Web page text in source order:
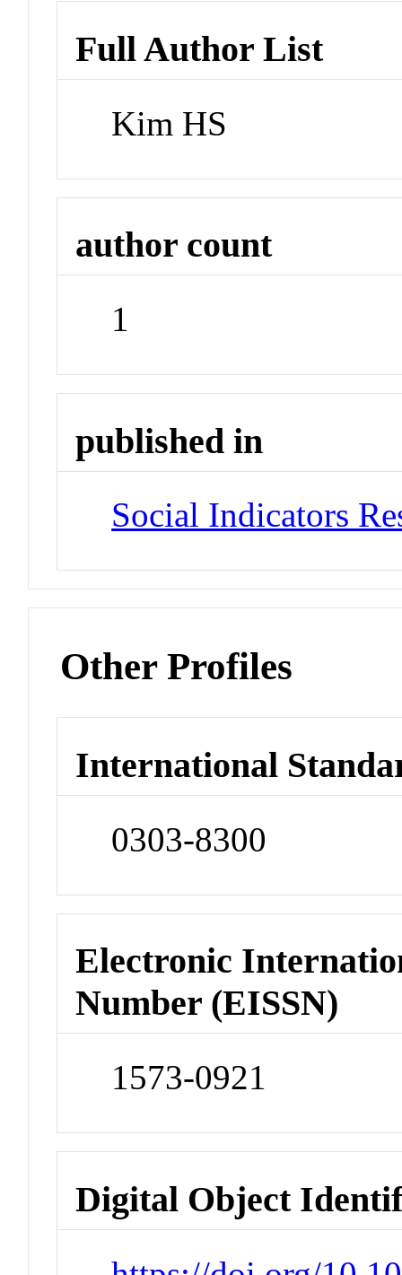
Full Author List
Kim HS
author count
1
published in
Social Indicators
Other Profiles
International
0303-8300
Electronic
Number (EISSN)
1573-0921
Digital Object